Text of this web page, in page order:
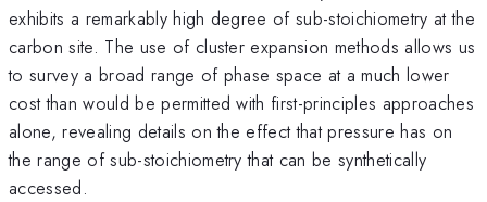
exhibits a remarkably high degree of sub-stoichiometry at the
carbon site. The use of cluster expansion methods allows us
to survey a broad range of phase space at a much lower
cost than would be permitted with first-principles approaches
alone, revealing details on the effect that pressure has on
the range of sub-stoichiometry that can be synthetically
accessed.